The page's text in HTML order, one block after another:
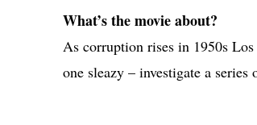
What’s the movie about?
As corruption rises in 1950s
one sleazy – investigate a